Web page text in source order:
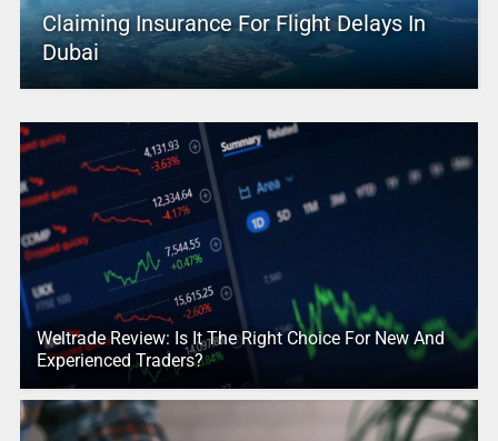
Claiming Insurance For Flight Delays In
Dubai
Weltrade Review: Is It The Right Choice For New And
Experienced Traders?